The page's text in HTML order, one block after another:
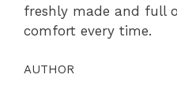
freshly made and full
comfort every time.
AUTHOR